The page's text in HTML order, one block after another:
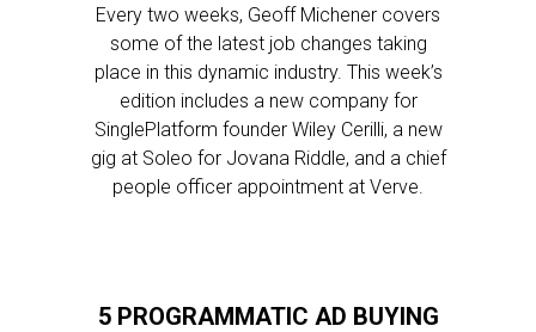
Every two weeks, Geoff Michener covers
some of the latest job changes taking
place in this dynamic industry. This week’s
edition includes a new company for
SinglePlatform founder Wiley Cerilli, a new
gig at Soleo for Jovana Riddle, and a chief
people officer appointment at Verve.
5 PROGRAMMATIC AD BUYING